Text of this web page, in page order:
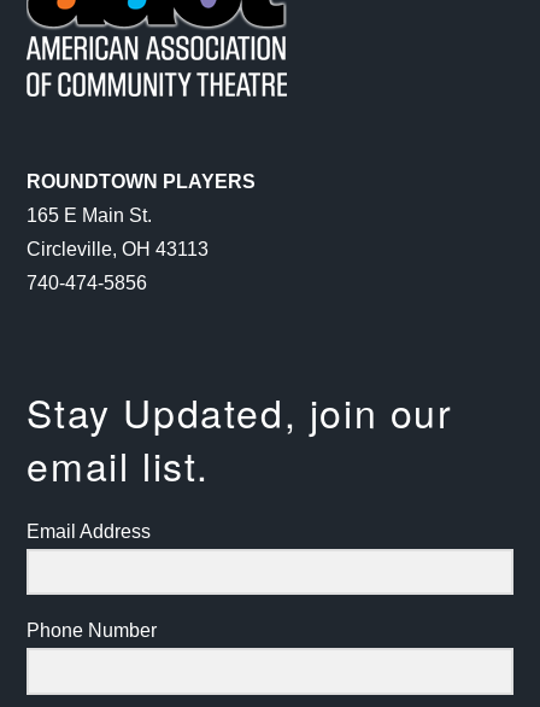
ROUNDTOWN PLAYERS
165 E Main St.
Circleville, OH 43113
740-474-5856
Stay Updated, join our
email list.
Email Address
Phone Number